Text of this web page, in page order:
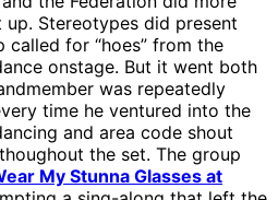
Stereotypes did present
called for “hoes” from the
onstage. But it went both
was repeatedly
time he ventured into the
and area code shout
the set. The group
My Stunna Glasses at